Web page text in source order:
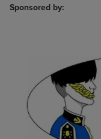
Sponsored by: